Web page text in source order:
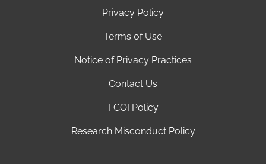
Privacy Policy
Terms of Use
Notice of Privacy Practices
Contact Us
FCOI Policy
Research Misconduct Policy